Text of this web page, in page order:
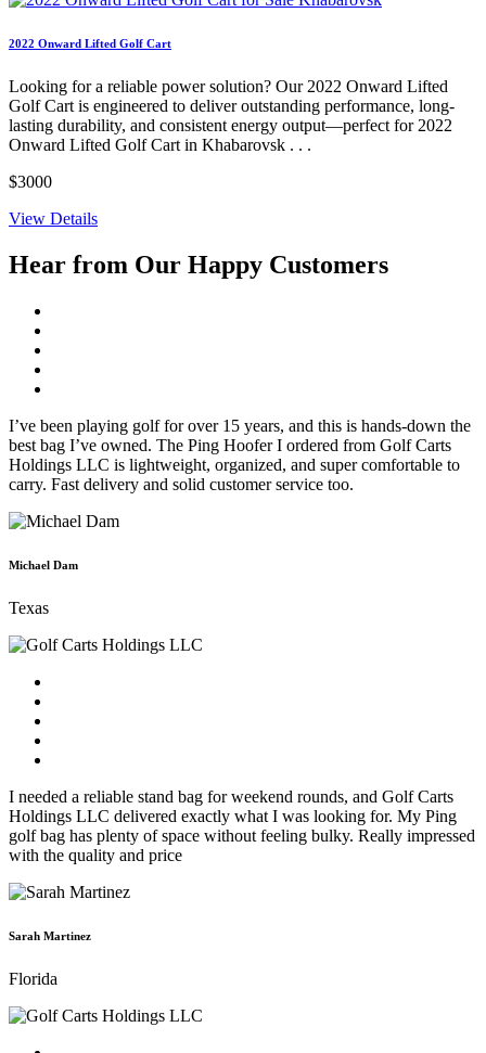
2022 Onward Lifted Golf Cart
Looking for a reliable power solution? Our 2022 Onward Lifted
Golf Cart is engineered to deliver outstanding performance, long-
lasting durability, and consistent energy output—perfect for 2022
Onward Lifted Golf Cart in Khabarovsk . . .
$3000
View Details
Hear from Our Happy Customers
I’ve been playing golf for over 15 years, and this is hands-down the
best bag I’ve owned. The Ping Hoofer I ordered from Golf Carts
Holdings LLC is lightweight, organized, and super comfortable to
carry. Fast delivery and solid customer service too.
Michael Dam
Texas
I needed a reliable stand bag for weekend rounds, and Golf Carts
Holdings LLC delivered exactly what I was looking for. My Ping
golf bag has plenty of space without feeling bulky. Really impressed
with the quality and price
Sarah Martinez
Florida